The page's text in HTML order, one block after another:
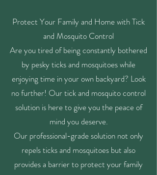
Protect Your Family and Home with Tick
and Mosquito Control
Are you tired of being constantly bothered
by pesky ticks and mosquitoes while
enjoying time in your own backyard? Look
no further! Our tick and mosquito control
solution is here to give you the peace of
mind you deserve.
Our professional-grade solution not only
repels ticks and mosquitoes but also
provides a barrier to protect your family